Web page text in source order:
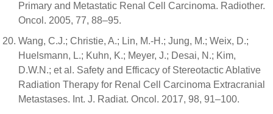
Primary and Metastatic Renal Cell Carcinoma. Radiother.
Oncol. 2005, 77, 88–95.
Wang, C.J.; Christie, A.; Lin, M.-H.; Jung, M.; Weix, D.;
Huelsmann, L.; Kuhn, K.; Meyer, J.; Desai, N.; Kim,
D.W.N.; et al. Safety and Efficacy of Stereotactic Ablative
Radiation Therapy for Renal Cell Carcinoma Extracranial
Metastases. Int. J. Radiat. Oncol. 2017, 98, 91–100.